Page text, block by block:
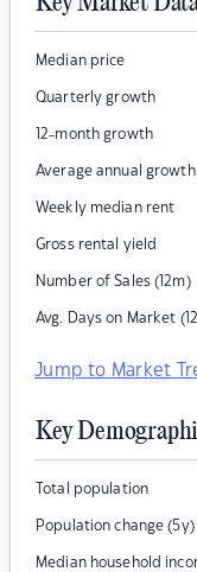
Median price
Quarterly growth
12-month growth
Average annual growth
Weekly median rent
Gross rental yield
Number of Sales (12m)
Avg. Days on Market
Jump to Market
Key
Total population
Population change (5y)
Median household